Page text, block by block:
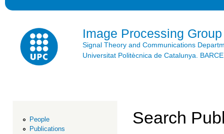
Image Processing Group
Signal Theory and Communications
Universitat Politècnica de Catalunya.
People
Publications
Search